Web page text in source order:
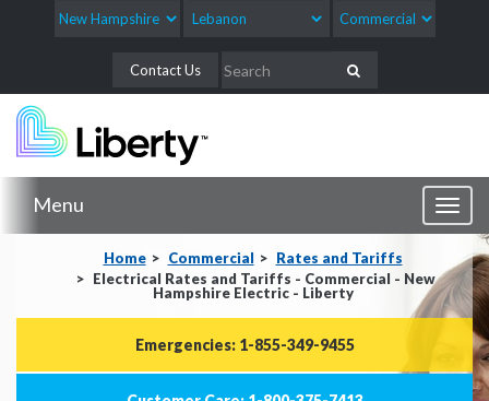
Contact Us
Menu
Home Commercial
Rates and Tariffs
Electrical Rates and Tariffs - Commercial - New
Hampshire Electric - Liberty
Emergencies: 1-855-349-9455